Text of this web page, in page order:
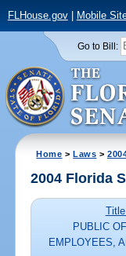
FLHouse.gov| Mobile
Go to Bill:
Home >Laws >
2004 Florida
PUBLIC
EMPLOYEES,